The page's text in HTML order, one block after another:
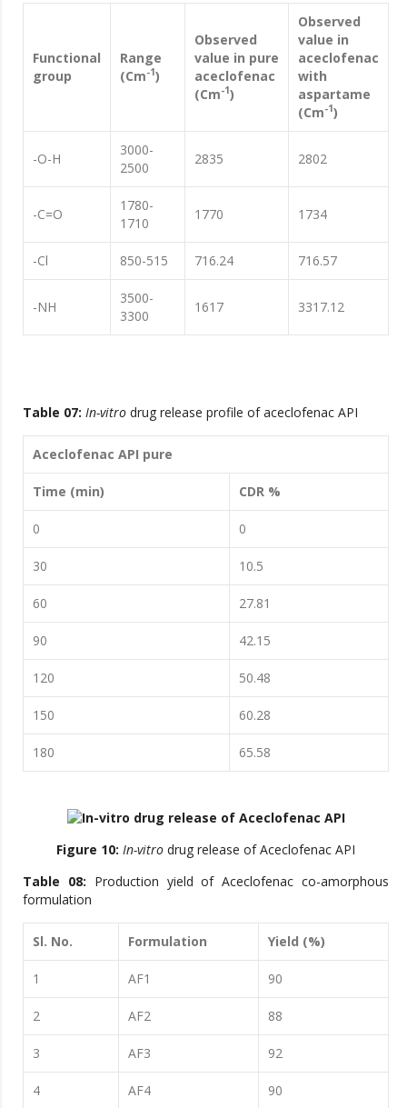
Functional
group
Range
(Cm-1)
Observed
value in pure
aceclofenac
(Cm-1)
Observed
value in
aceclofenac
with
aspartame
(Cm-1)
-O-H
3000-
2500
2835 2802
-C=O
1780-
1710
1770 1734
-Cl 850-515 716.24 716.57
-NH
3500-
3300
1617 3317.12
Table 07: In-vitro drug release profile of aceclofenac API
Aceclofenac API pure
Time (min) CDR %
0 0
30 10.5
60 27.81
90 42.15
120 50.48
150 60.28
180 65.58
Figure 10: In-vitro drug release of Aceclofenac API
Table 08: Production yield of Aceclofenac co-amorphous
formulation
Sl. No. Formulation Yield (%)
1 AF1 90
2 AF2 88
3 AF3 92
4 AF4 90